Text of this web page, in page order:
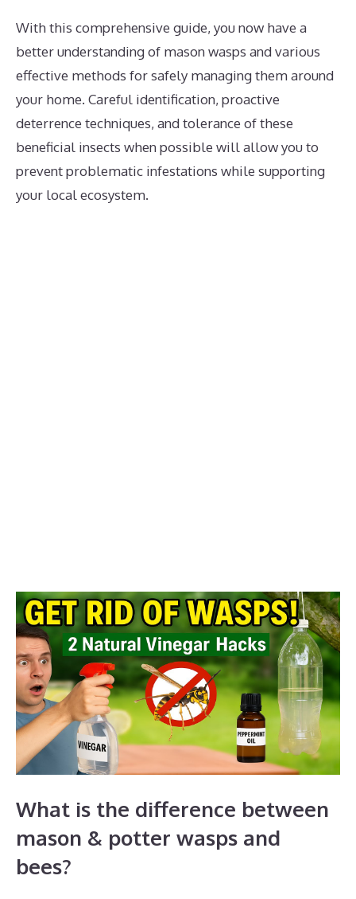
With this comprehensive guide, you now have a
better understanding of mason wasps and various
effective methods for safely managing them around
your home. Careful identification, proactive
deterrence techniques, and tolerance of these
beneficial insects when possible will allow you to
prevent problematic infestations while supporting
your local ecosystem.
What is the difference between
mason & potter wasps and
bees?